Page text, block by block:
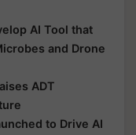
AI Tool that
and Drone
ADT
to Drive AI